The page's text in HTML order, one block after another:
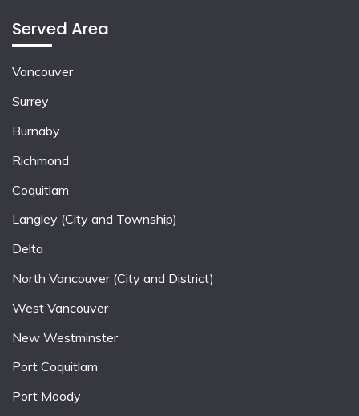
Served Area
Vancouver
Surrey
Burnaby
Richmond
Coquitlam
Langley (City and Township)
Delta
North Vancouver (City and District)
West Vancouver
New Westminster
Port Coquitlam
Port Moody